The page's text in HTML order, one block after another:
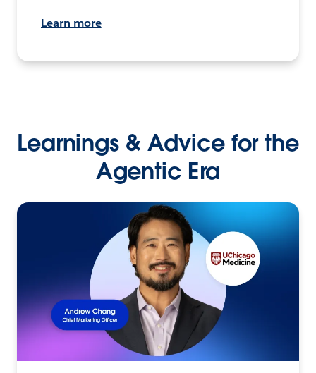
Learn more
Learnings & Advice for the
Agentic Era